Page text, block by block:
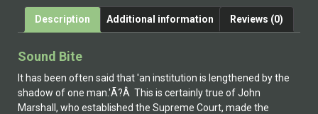
Description Additional information Reviews (0)
Sound Bite
It has been often said that 'an institution is lengthened by the
shadow of one man.'Ã?Â This is certainly true of John
Marshall, who established the Supreme Court, made the